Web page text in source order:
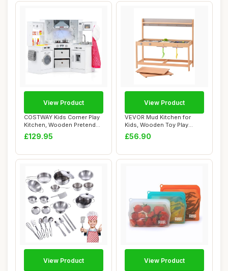
COSTWAY Kids Corner Play
Kitchen, Wooden Pretend
Toy Kitchen...
£129.95
View Product
VEVOR Mud Kitchen for
Kids, Wooden Toy Play
Kitchen Set with...
£56.90
View Product
View Product View Product